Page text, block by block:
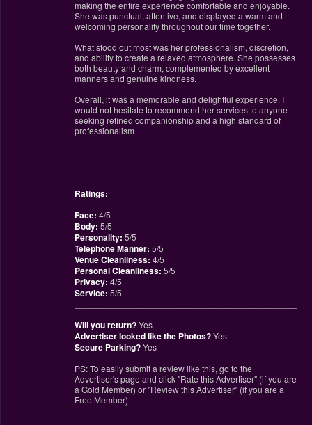
making the entire experience comfortable and enjoyable.
She was punctual, attentive, and displayed a warm and
welcoming personality throughout our time together.
What stood out most was her professionalism, discretion,
and ability to create a relaxed atmosphere. She possesses
both beauty and charm, complemented by excellent
manners and genuine kindness.
Overall, it was a memorable and delightful experience. I
would not hesitate to recommend her services to anyone
seeking refined companionship and a high standard of
professionalism
Ratings:
Face: 4/5
Body: 5/5
Personality: 5/5
Telephone Manner: 5/5
Venue Cleanliness: 4/5
Personal Cleanliness: 5/5
Privacy: 4/5
Service: 5/5
Will you return?Yes
Advertiser looked like the Photos?Yes
Secure Parking?Yes
PS: To easily submit a review like this, go to the
Advertiser's page and click "Rate this Advertiser" (if you are
a Gold Member) or "Review this Advertiser" (if you are a
Free Member)